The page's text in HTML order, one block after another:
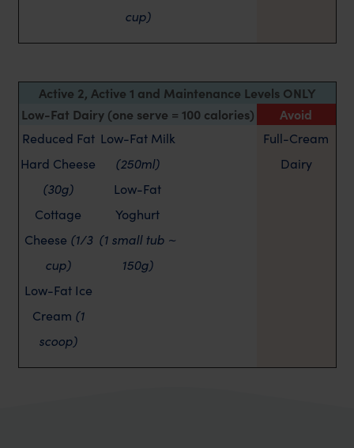
cup)
Active 2, Active 1 and Maintenance Levels ONLY
Low-Fat Dairy (one serve = 100 calories)
Avoid
Reduced Fat
Hard Cheese
(30g)
Cottage
Cheese (1/3
cup)
Low-Fat Ice
Cream (1
scoop)
Low-Fat Milk
(250ml)
Low-Fat
Yoghurt
(1 small tub ~
150g)
Full-Cream
Dairy